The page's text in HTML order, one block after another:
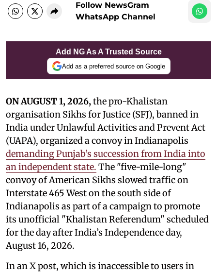
Follow NewsGram
WhatsApp Channel
Add NG As A Trusted Source
Add as a preferred source on Google
ON AUGUST 1, 2026,the pro-Khalistan
organisation Sikhs for Justice (SFJ), banned in
India under Unlawful Activities and Prevent Act
(UAPA), organized a convoy in Indianapolis
demanding Punjab’s succession from India into
an independent state. The "five-mile-long"
convoy of American Sikhs slowed traffic on
Interstate 465 West on the south side of
Indianapolis as part of a campaign to promote
its unofficial "Khalistan Referendum" scheduled
for the day after India’s Independence day,
August 16, 2026.
In an X post, which is inaccessible to users in